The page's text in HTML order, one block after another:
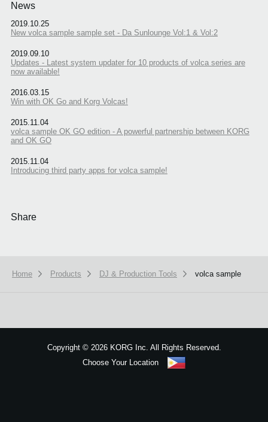
News
2019.10.25
New volca sample sample set - Da Sunlounge Vol:1 & Vol:2
2019.09.10
Updates - Latest system updater for 10 products of volca series are
now available!
2016.03.15
Win with OK Go and Korg Volcas!
2015.11.04
volca sample OK GO edition - A powerful partnership between KORG
and OK GO
2015.11.04
Introducing third party apps for volca sample!
Share
Home Products DJ & Production Tools volca sample
Copyright ©2026 KORG Inc. All Rights Reserved.
Choose Your Location
Got it